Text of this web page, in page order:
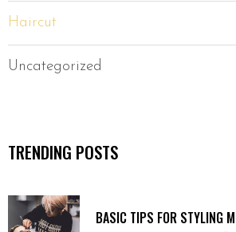
Haircut
Uncategorized
TRENDING POSTS
BASIC TIPS FOR STYLING